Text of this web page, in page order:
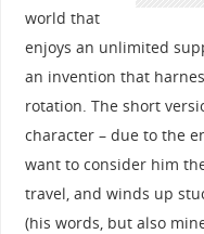
world that
enjoys an unlimited
an invention that
rotation. The short
character – due to the
want to consider him
travel, and winds up
(his words, but also